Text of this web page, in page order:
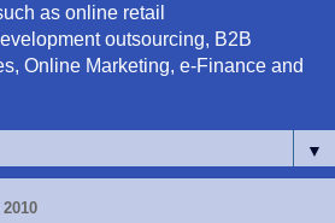
as online retail
outsourcing, B2B
Online Marketing, e-Finance and
▼